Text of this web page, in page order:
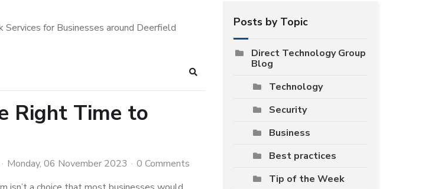
for Businesses around Deerfield
Search
Right Time to
Monday, 06 November 2023
0 Comments
Posts by Topic
Direct Technology Group
Blog
Technology
Security
Business
Best practices
Tip of the Week